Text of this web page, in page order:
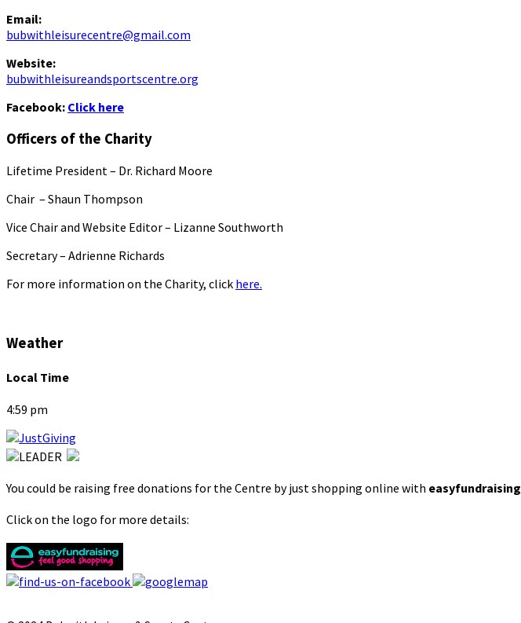
Email:
bubwithleisurecentre@gmail.com
Website:
bubwithleisureandsportscentre.org
Facebook: Click here
Officers of the Charity
Lifetime President – Dr. Richard Moore
Chair – Shaun Thompson
Vice Chair and Website Editor – Lizanne Southworth
Secretary – Adrienne Richards
For more information on the Charity, click here.
Weather
Local Time
4:59 pm
You could be raising free donations for the Centre by just shopping online with easyfundraising
Click on the logo for more details: